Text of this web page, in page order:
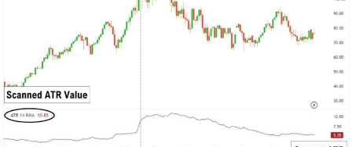
About Us
Company
About Alchemy